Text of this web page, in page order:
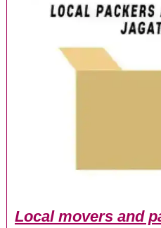
Local movers and